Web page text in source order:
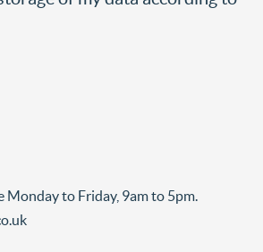
Monday to Friday, 9am to 5pm.